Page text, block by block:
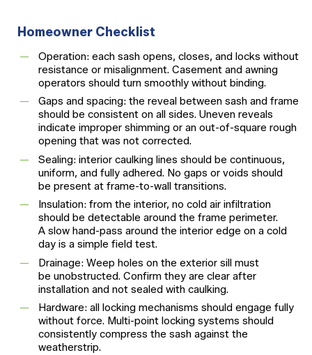
Homeowner Checklist
Operation: each sash opens, closes, and locks without
resistance or misalignment. Casement and awning
operators should turn smoothly without binding.
Gaps and spacing: the reveal between sash and frame
should be consistent on all sides. Uneven reveals
indicate improper shimming or an out-of-square rough
opening that was not corrected.
Sealing: interior caulking lines should be continuous,
uniform, and fully adhered. No gaps or voids should
be present at frame-to-wall transitions.
Insulation: from the interior, no cold air infiltration
should be detectable around the frame perimeter.
A slow hand-pass around the interior edge on a cold
day is a simple field test.
Drainage: Weep holes on the exterior sill must
be unobstructed. Confirm they are clear after
installation and not sealed with caulking.
Hardware: all locking mechanisms should engage fully
without force. Multi-point locking systems should
consistently compress the sash against the
weatherstrip.